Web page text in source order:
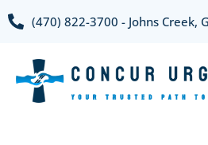
(470) 822-3700 - Johns Creek,